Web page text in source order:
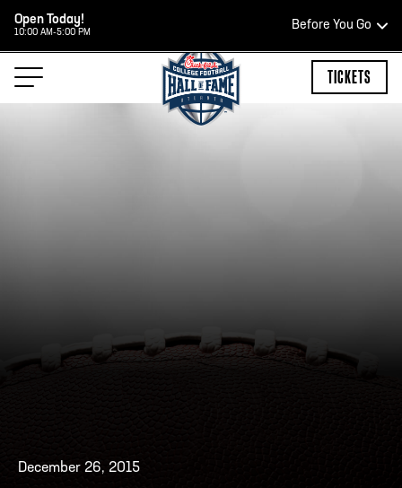
Open Today!
10:00 AM-5:00 PM
Before You Go
HOURS OF OPERATION
HALL OF FAME HOURS
ADDRESS250 Marietta St., N.W, Atlanta, GA 30313
TICKETS
December 26, 2015